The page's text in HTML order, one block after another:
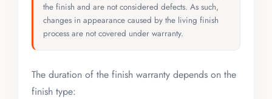
the finish and are not considered defects. As such,
changes in appearance caused by the living finish
process are not covered under warranty.
The duration of the finish warranty depends on the
finish type: